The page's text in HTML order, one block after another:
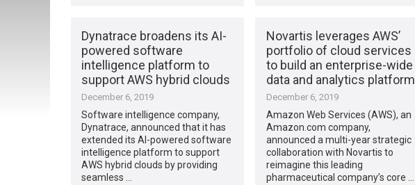
Dynatrace broadens its AI-
powered software
intelligence platform to
support AWS hybrid clouds
December 6, 2019
Software intelligence company,
Dynatrace, announced that it has
extended its AI-powered software
intelligence platform to support
AWS hybrid clouds by providing
seamless …
Novartis leverages AWS’
portfolio of cloud services
to build an enterprise-wide
data and analytics platform
December 6, 2019
Amazon Web Services (AWS), an
Amazon.com company,
announced a multi-year strategic
collaboration with Novartis to
reimagine this leading
pharmaceutical company’s core …